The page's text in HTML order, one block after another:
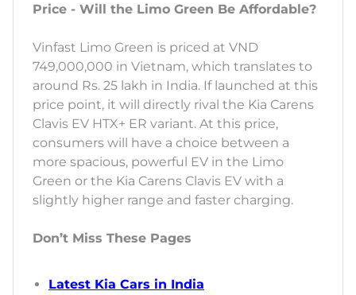
Price - Will the Limo Green Be Affordable?
Vinfast Limo Green is priced at VND
749,000,000 in Vietnam, which translates to
around Rs. 25 lakh in India. If launched at this
price point, it will directly rival the Kia Carens
Clavis EV HTX+ ER variant. At this price,
consumers will have a choice between a
more spacious, powerful EV in the Limo
Green or the Kia Carens Clavis EV with a
slightly higher range and faster charging.
Don’t Miss These Pages
Latest Kia Cars in India